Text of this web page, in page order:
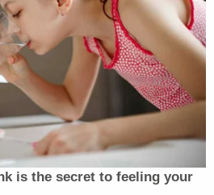
is the secret to feeling your